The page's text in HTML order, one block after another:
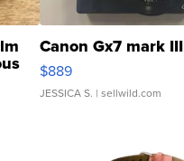
Canon Gx7 mark III
$889
JESSICA S. | sellwild.com